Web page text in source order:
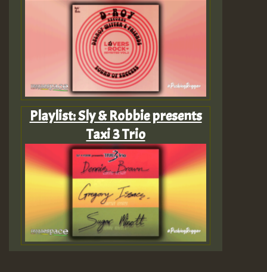
Playlist: Sly & Robbie presents
Taxi 3 Trio